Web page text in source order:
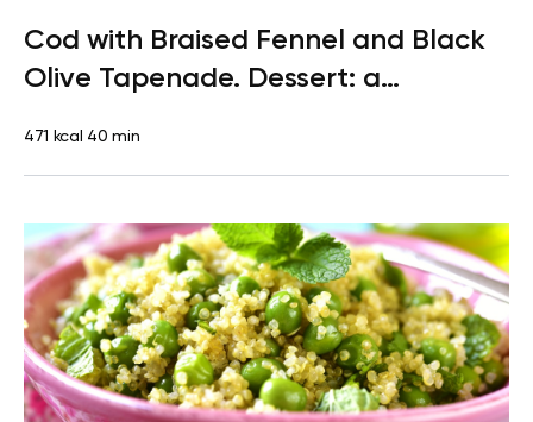
free
Cod with Braised Fennel and Black
Olive Tapenade. Dessert: a
471 kcal 40 min